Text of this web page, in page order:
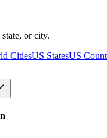
or city.
CitiesUS StatesUS